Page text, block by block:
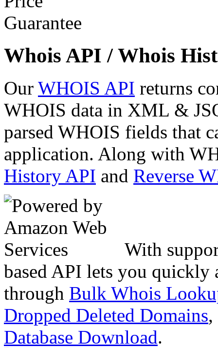
Whois API / Whois
Our WHOIS API returns
WHOIS data in XML &
parsed WHOIS fields that
application. Along with
History API and Reverse
With
based API lets you quickly
through Bulk Whois
Dropped Deleted Domains,
Database Download.